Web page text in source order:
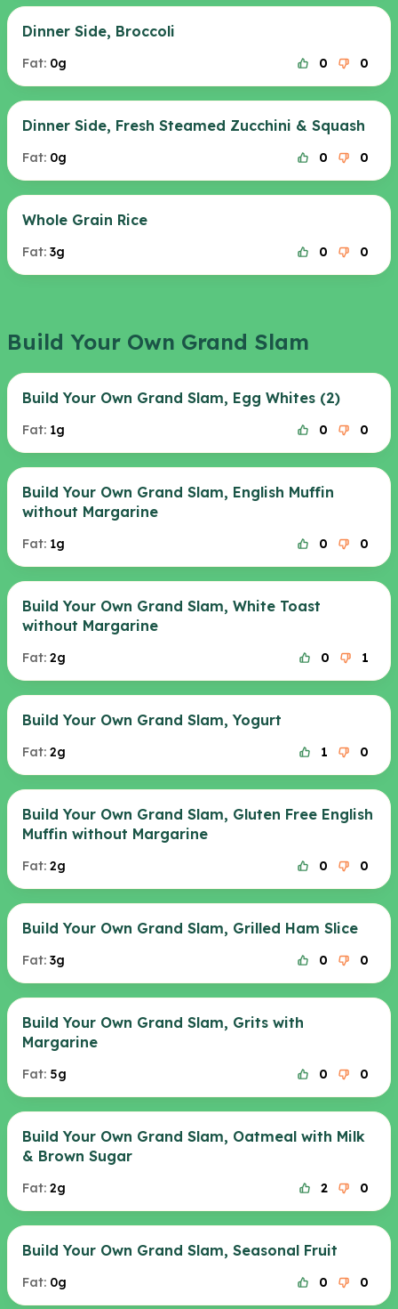
Dinner Side, Broccoli
Fat: 0g 0 0
Dinner Side, Fresh Steamed Zucchini & Squash
Fat: 0g 0 0
Whole Grain Rice
Fat: 3g 0 0
Build Your Own Grand Slam
Build Your Own Grand Slam, Egg Whites (2)
Fat: 1g 0 0
Build Your Own Grand Slam, English Muffin
without Margarine
Fat: 1g 0 0
Build Your Own Grand Slam, White Toast
without Margarine
Fat: 2g 0 1
Build Your Own Grand Slam, Yogurt
Fat: 2g 1 0
Build Your Own Grand Slam, Gluten Free English
Muffin without Margarine
Fat: 2g 0 0
Build Your Own Grand Slam, Grilled Ham Slice
Fat: 3g 0 0
Build Your Own Grand Slam, Grits with
Margarine
Fat: 5g 0 0
Build Your Own Grand Slam, Oatmeal with Milk
& Brown Sugar
Fat: 2g 2 0
Build Your Own Grand Slam, Seasonal Fruit
Fat: 0g 0 0